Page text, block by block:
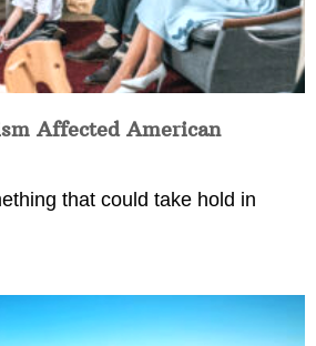
Affected American
that could take hold in